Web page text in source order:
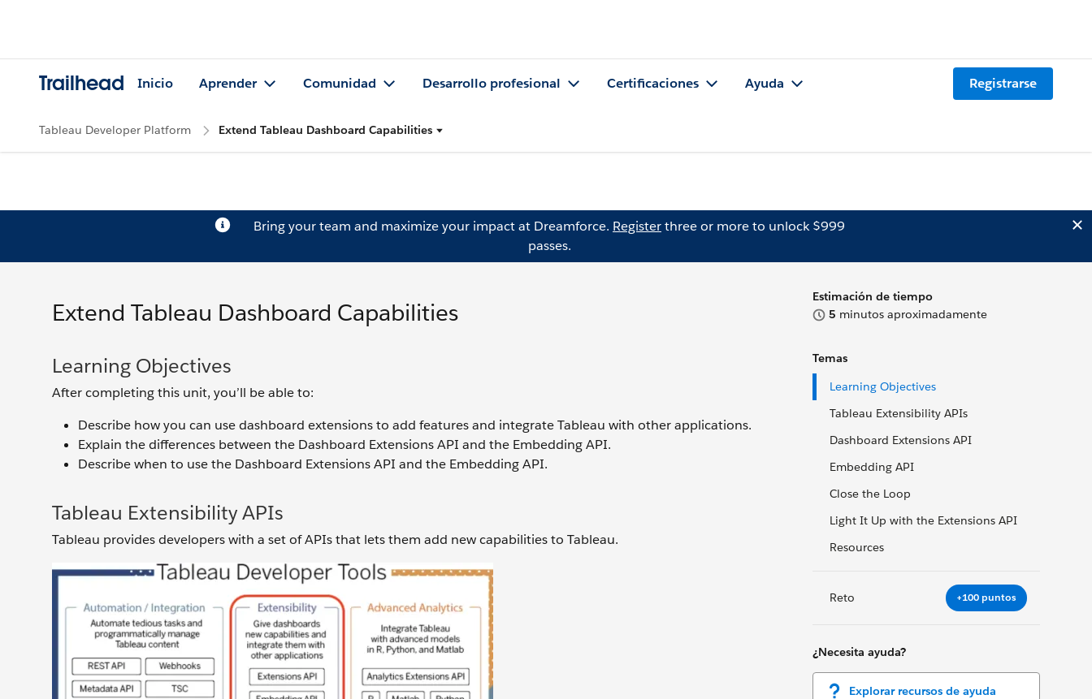
Trailhead Inicio Aprender Comunidad Desarrollo profesional Certificaciones Ayuda Registrarse
Tableau Developer Platform Extend Tableau Dashboard Capabilities
Bring your team and maximize your impact at Dreamforce. Registerthree or more to unlock $999
passes.
Estimación de tiempo
5 minutos aproximadamente
Temas
Learning Objectives
Tableau Extensibility APIs
Dashboard Extensions API
Embedding API
Close the Loop
Light It Up with the Extensions API
Resources
Reto +100 puntos
¿Necesita ayuda?
Explorar recursos de ayuda
Extend Tableau Dashboard Capabilities
Learning Objectives
After completing this unit, you’ll be able to:
Describe how you can use dashboard extensions to add features and integrate Tableau with other applications.
Explain the differences between the Dashboard Extensions API and the Embedding API.
Describe when to use the Dashboard Extensions API and the Embedding API.
Tableau Extensibility APIs
Tableau provides developers with a set of APIs that lets them add new capabilities to Tableau.